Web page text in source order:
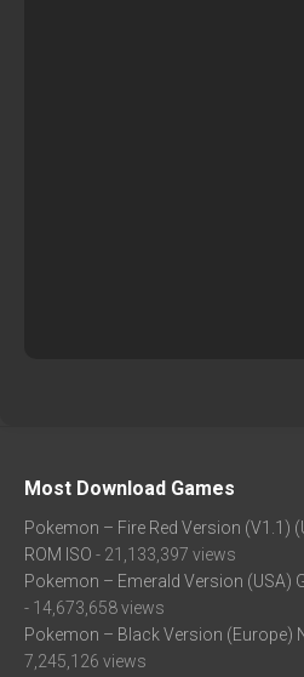
Most Download Games
Pokemon – Fire Red Version (V1.1)
ROM ISO - 21,133,397 views
Pokemon – Emerald Version (USA)
- 14,673,658 views
Pokemon – Black Version (Europe)
7,245,126 views